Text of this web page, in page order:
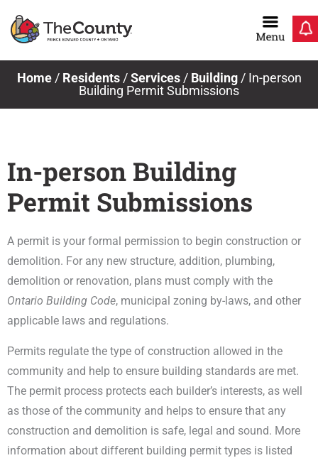
Home/ Residents/Services/ Building/ In-person
Building Permit Submissions
In-person Building
Permit Submissions
A permit is your formal permission to begin construction or
demolition. For any new structure, addition, plumbing,
demolition or renovation, plans must comply with the
Ontario Building Code, municipal zoning by-laws, and other
applicable laws and regulations.
Permits regulate the type of construction allowed in the
community and help to ensure building standards are met.
The permit process protects each builder’s interests, as well
as those of the community and helps to ensure that any
construction and demolition is safe, legal and sound. More
information about different building permit types is listed